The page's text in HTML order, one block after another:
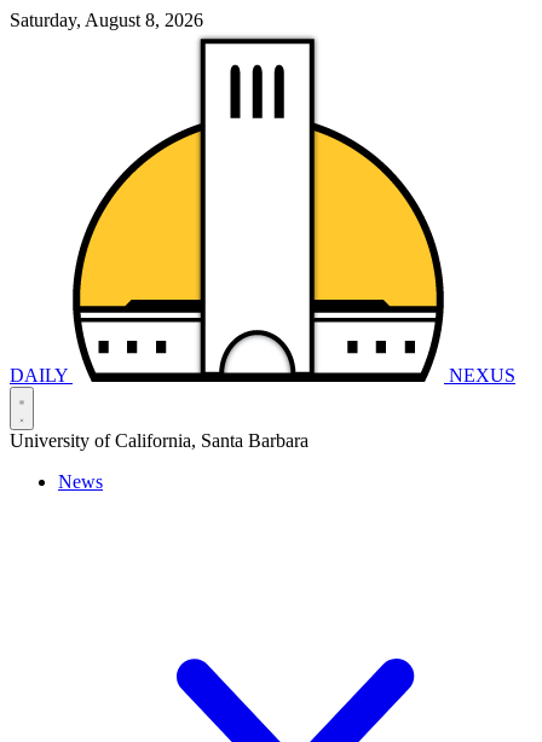
Saturday, August 8, 2026
DAILY NEXUS
University of California, Santa Barbara
News